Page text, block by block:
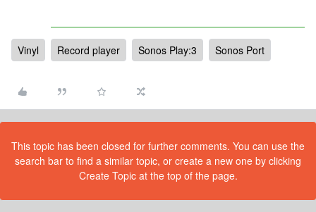
Vinyl Record player Sonos Play:3 Sonos Port
This topic has been closed for further comments. You can use the
search bar to find a similar topic, or create a new one by clicking
Create Topic at the top of the page.